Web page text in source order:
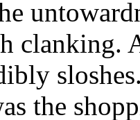
clanking.
the